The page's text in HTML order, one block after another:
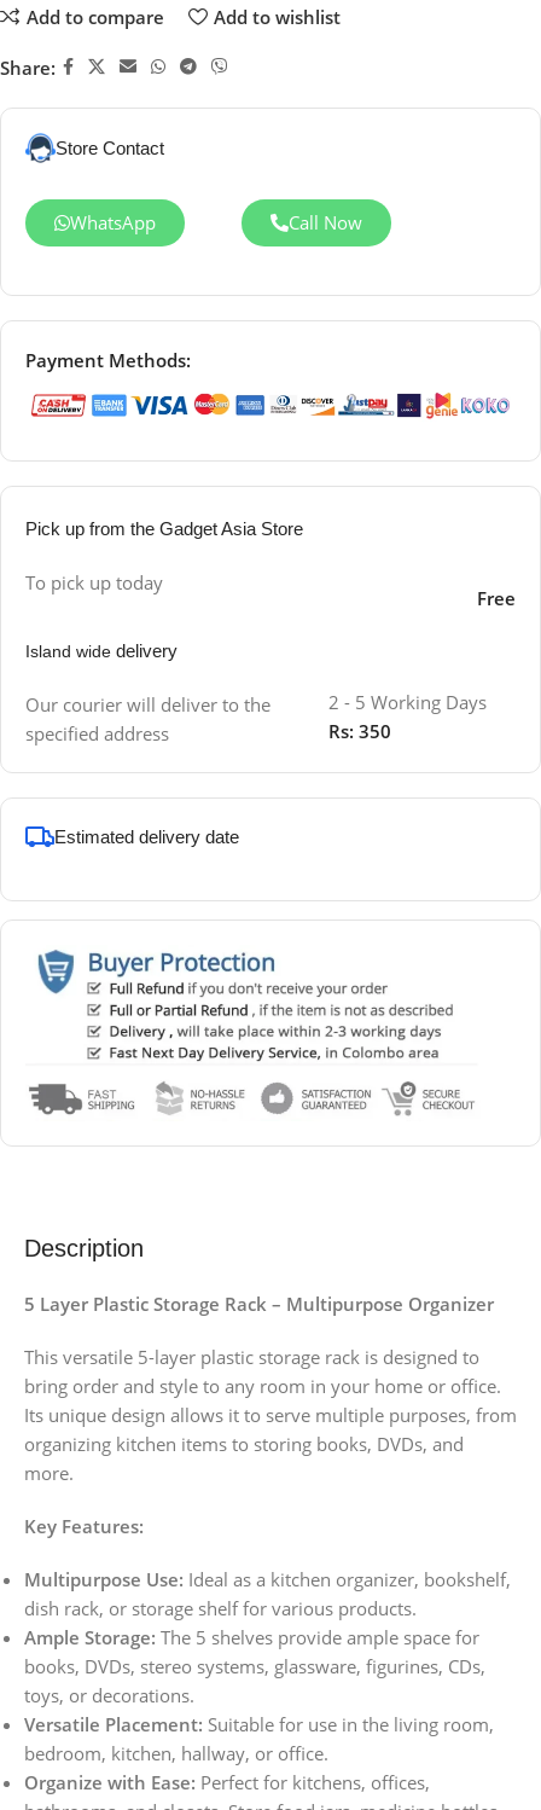
Add to compare Add to wishlist
Share:
Store Contact
WhatsApp Call Now
Payment Methods:
Pick up from the Gadget Asia Store
To pick up today
Free
Island wide delivery
Our courier will deliver to the
specified address
2 - 5 Working Days
Rs: 350
Estimated delivery date
Description
5 Layer Plastic Storage Rack – Multipurpose Organizer
This versatile 5-layer plastic storage rack is designed to
bring order and style to any room in your home or office.
Its unique design allows it to serve multiple purposes, from
organizing kitchen items to storing books, DVDs, and
more.
Key Features:
Multipurpose Use: Ideal as a kitchen organizer, bookshelf,
dish rack, or storage shelf for various products.
Ample Storage: The 5 shelves provide ample space for
books, DVDs, stereo systems, glassware, figurines, CDs,
toys, or decorations.
Versatile Placement: Suitable for use in the living room,
bedroom, kitchen, hallway, or office.
Organize with Ease: Perfect for kitchens, offices,